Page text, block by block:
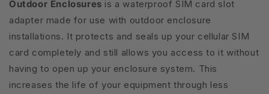
Outdoor Enclosures is a waterproof SIM card slot
adapter made for use with outdoor enclosure
installations. It protects and seals up your cellular SIM
card completely and still allows you access to it without
having to open up your enclosure system. This
increases the life of your equipment through less